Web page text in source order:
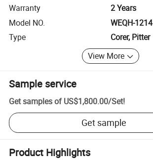
Warranty
2 Years
Model NO.
WEQH-1214
Type
Corer, Pitter
View More
Sample service
Get samples of US$1,800.00/Set!
Get sample
Product Highlights